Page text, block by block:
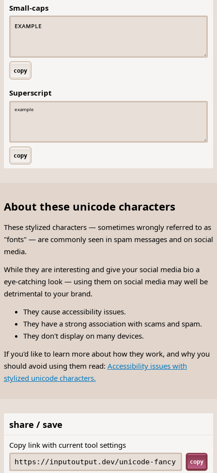
Small-caps
copy
Superscript
copy
About these unicode characters
These stylized characters — sometimes wrongly referred to as
"fonts" — are commonly seen in spam messages and on social
media.
While they are interesting and give your social media bio a
eye-catching look — using them on social media may well be
detrimental to your brand.
They cause accessibility issues.
They have a strong association with scams and spam.
They don't display on many devices.
If you'd like to learn more about how they work, and why you
should avoid using them read: Accessibility issues with
stylized unicode characters.
share / save
Copy link with current tool settings
copy